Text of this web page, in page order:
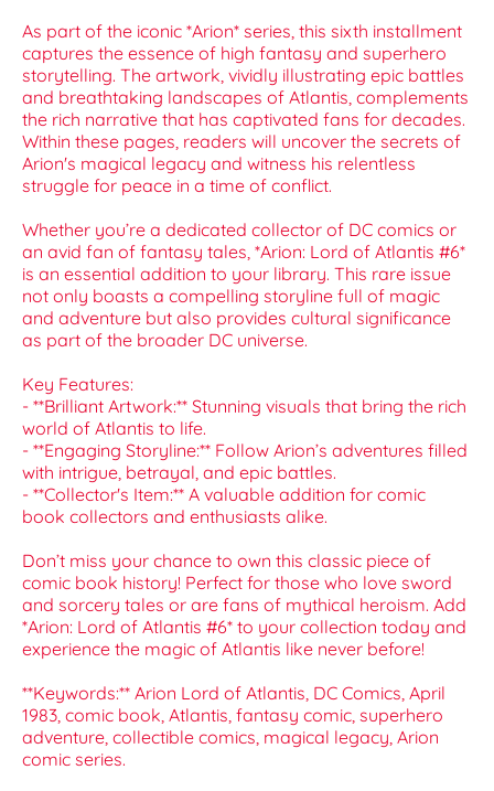
As part of the iconic *Arion* series, this sixth installment
captures the essence of high fantasy and superhero
storytelling. The artwork, vividly illustrating epic battles
and breathtaking landscapes of Atlantis, complements
the rich narrative that has captivated fans for decades.
Within these pages, readers will uncover the secrets of
Arion's magical legacy and witness his relentless
struggle for peace in a time of conflict.
Whether you’re a dedicated collector of DC comics or
an avid fan of fantasy tales, *Arion: Lord of Atlantis #6*
is an essential addition to your library. This rare issue
not only boasts a compelling storyline full of magic
and adventure but also provides cultural significance
as part of the broader DC universe.
Key Features:
- **Brilliant Artwork:** Stunning visuals that bring the rich
world of Atlantis to life.
- **Engaging Storyline:** Follow Arion’s adventures filled
with intrigue, betrayal, and epic battles.
- **Collector's Item:** A valuable addition for comic
book collectors and enthusiasts alike.
Don’t miss your chance to own this classic piece of
comic book history! Perfect for those who love sword
and sorcery tales or are fans of mythical heroism. Add
*Arion: Lord of Atlantis #6* to your collection today and
experience the magic of Atlantis like never before!
**Keywords:** Arion Lord of Atlantis, DC Comics, April
1983, comic book, Atlantis, fantasy comic, superhero
adventure, collectible comics, magical legacy, Arion
comic series.